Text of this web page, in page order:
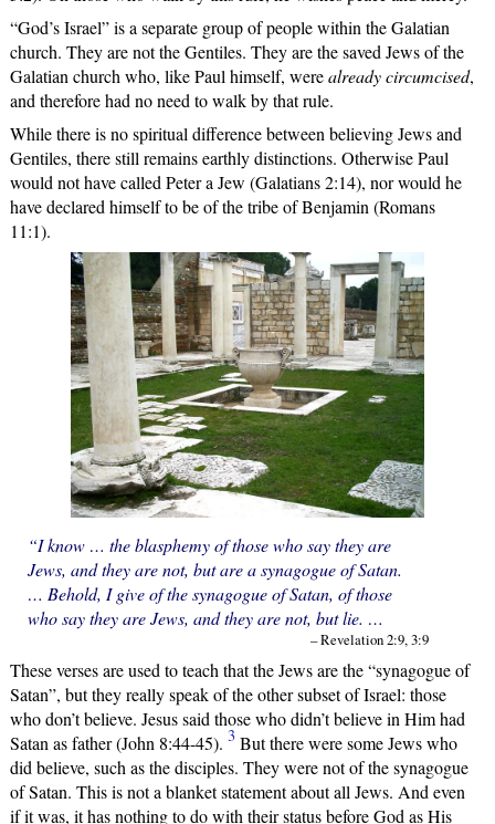
“God’s Israel” is a separate group of people within the Galatian
church. They are not the Gentiles. They are the saved Jews of the
Galatian church who, like Paul himself, werealready circumcised,
and therefore had no need to walk by that rule.
While there is no spiritual difference between believing Jews and
Gentiles, there still remains earthly distinctions. Otherwise Paul
would not have called Peter a Jew (Galatians 2:14), nor would he
have declared himself to be of the tribe of Benjamin (Romans
11:1).
“I know … the blasphemy of those who say they are
Jews, and they are not, but are a synagogue of Satan.
… Behold, I give of the synagogue of Satan, of those
who say they are Jews, and they are not, but lie. …
– Revelation 2:9, 3:9
These verses are used to teach that the Jews are the “synagogue of
Satan”, but they really speak of the other subset of Israel: those
who don’t believe. Jesus said those who didn’t believe in Him had
Satan as father (John 8:44-45). 3But there were some Jews who
did believe, such as the disciples. They were not of the synagogue
of Satan. This is not a blanket statement about all Jews. And even
if it was, it has nothing to do with their status before God as His